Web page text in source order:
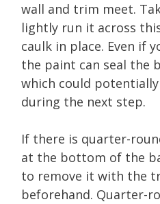
wall and trim meet.
lightly run it across
caulk in place. Even if
the paint can seal the
which could
during the next step.
If there is quarter-
at the bottom of the
to remove it with the
beforehand. Quarter-